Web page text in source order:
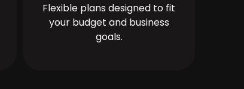
Flexible plans designed to fit
your budget and business
goals.